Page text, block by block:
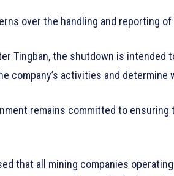
over the handling and reporting
Tingban, the shutdown is intended
company’s activities and
remains committed to
that all mining companies